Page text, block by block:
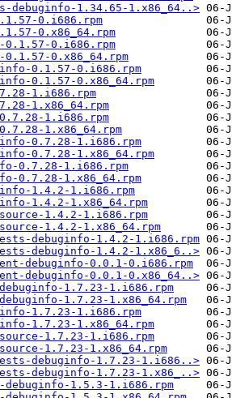
1.34.65-1.x86_64..>
0.i686.rpm
0.x86_64.rpm
0.1.57-0.i686.rpm
0.1.57-0.x86_64.rpm
0.1.57-0.i686.rpm
0.1.57-0.x86_64.rpm
1.i686.rpm
1.x86_64.rpm
0.7.28-1.i686.rpm
1.x86_64.rpm
0.7.28-1.i686.rpm
0.7.28-1.x86_64.rpm
0.7.28-1.i686.rpm
0.7.28-1.x86_64.rpm
1.4.2-1.i686.rpm
1.4.2-1.x86_64.rpm
1.4.2-1.i686.rpm
1.4.2-1.x86_64.rpm
debuginfo-1.4.2-1.i686.rpm
debuginfo-1.4.2-1.x86_6..>
debuginfo-0.0.1-0.i686.rpm
debuginfo-0.0.1-0.x86_64..>
1.7.23-1.i686.rpm
1.7.23-1.x86_64.rpm
1.7.23-1.i686.rpm
1.7.23-1.x86_64.rpm
1.7.23-1.i686.rpm
1.7.23-1.x86_64.rpm
debuginfo-1.7.23-1.i686..>
debuginfo-1.7.23-1.x86_..>
debuginfo-1.5.3-1.i686.rpm